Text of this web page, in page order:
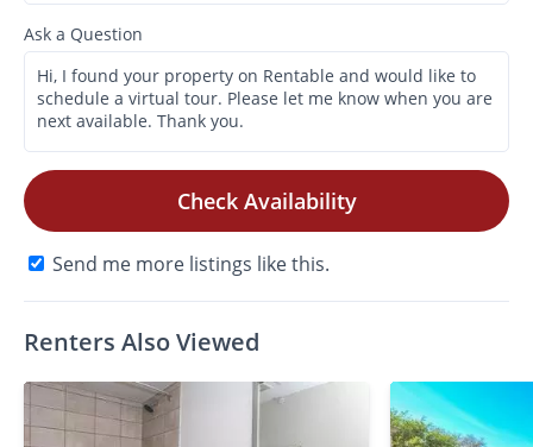
Ask a Question
Check Availability
Send me more listings like this.
Renters Also Viewed